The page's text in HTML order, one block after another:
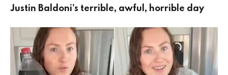
Justin Baldoni’s terrible, awful, horrible day